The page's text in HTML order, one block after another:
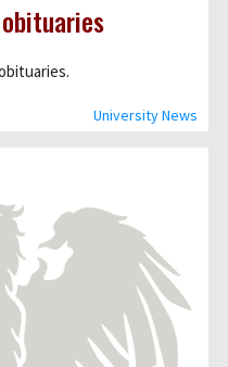
University News